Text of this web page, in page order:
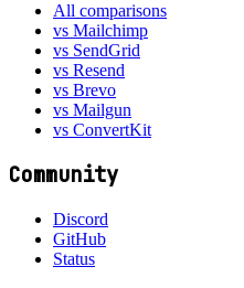
All comparisons
vs Mailchimp
vs SendGrid
vs Resend
vs Brevo
vs Mailgun
vs ConvertKit
Community
Discord
GitHub
Status